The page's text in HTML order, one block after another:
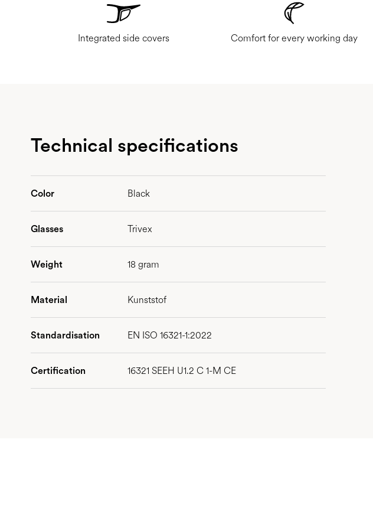
Integrated side covers Comfort for every working day
Technical specifications
Color Black
Glasses Trivex
Weight 18 gram
Material Kunststof
Standardisation EN ISO 16321-1:2022
Certification 16321 SEEH U1.2 C 1-M CE